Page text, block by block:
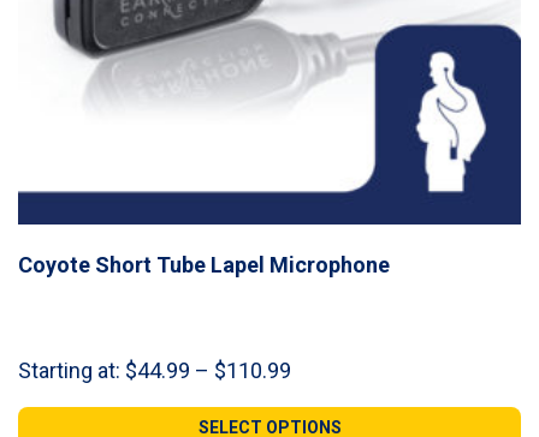
Coyote Short Tube Lapel Microphone
Starting at: $44.99 – $110.99
$44.99
SELECT OPTIONS